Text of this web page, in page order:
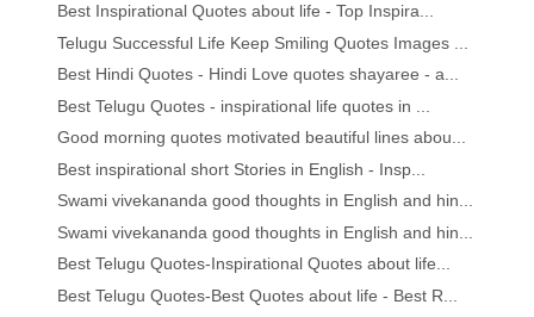
Best Inspirational Quotes about life - Top Inspira...
Telugu Successful Life Keep Smiling Quotes Images ...
Best Hindi Quotes - Hindi Love quotes shayaree - a...
Best Telugu Quotes - inspirational life quotes in ...
Good morning quotes motivated beautiful lines abou...
Best inspirational short Stories in English - Insp...
Swami vivekananda good thoughts in English and hin...
Swami vivekananda good thoughts in English and hin...
Best Telugu Quotes-Inspirational Quotes about life...
Best Telugu Quotes-Best Quotes about life - Best R...